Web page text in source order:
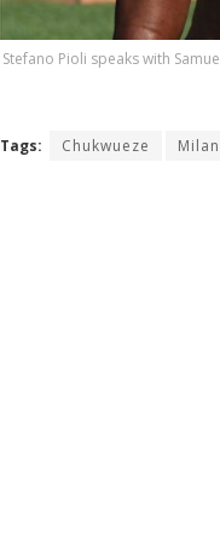
Stefano Pioli speaks with
Tags: Chukwueze Milan